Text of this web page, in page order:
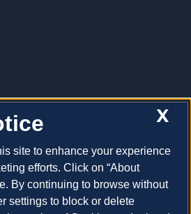
a donation
X
site to enhance your experience
efforts. Click on “About
By continuing to browse without
settings to block or delete